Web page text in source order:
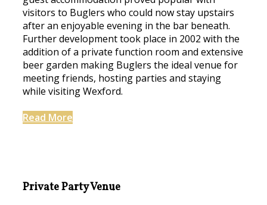
visitors to Buglers who could now stay upstairs
after an enjoyable evening in the bar beneath.
Further development took place in 2002 with the
addition of a private function room and extensive
beer garden making Buglers the ideal venue for
meeting friends, hosting parties and staying
while visiting Wexford.
Read More
Private Party Venue